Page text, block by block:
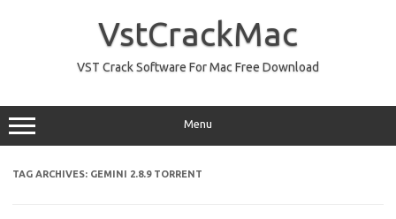
VstCrackMac
VST Crack Software For Mac Free Download
Menu
TAG ARCHIVES: GEMINI 2.8.9 TORRENT